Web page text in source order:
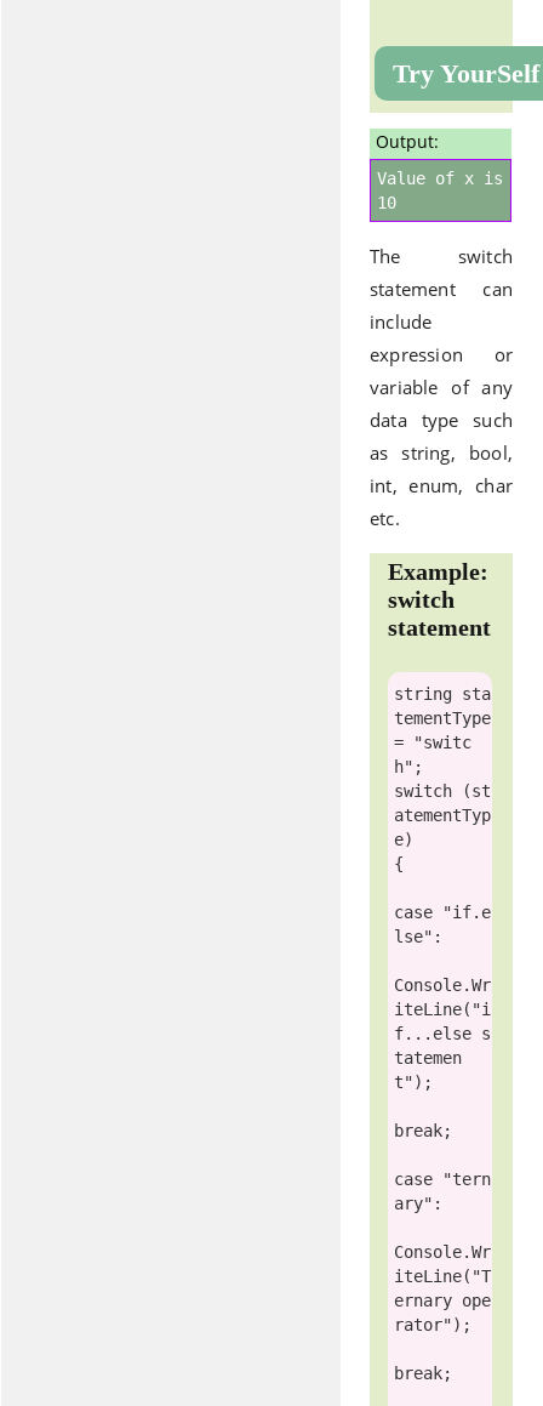
Try YourSelf
Output:
Value of x is
10
The switch
statement can
include
expression or
variable of any
data type such
as string, bool,
int, enum, char
etc.
Example:
switch
statement
string sta
tementType
=
"switc
h"
switch (st
atementTyp
e)
{
case
"if.e
lse" :
Console.Wr
iteLine( "i
f...else s
tatemen
t");
break;
case
"tern
ary" :
Console.Wr
iteLine( "T
ernary ope
rator");
break;